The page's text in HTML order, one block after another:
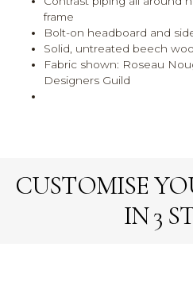
frame
Bolt-on headboard and
Solid, untreated beech
Fabric shown: Roseau
Designers Guild
CUSTOMISE
IN 3